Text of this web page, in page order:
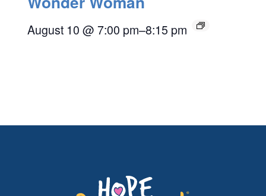
August 10 @ 7:00 pm–8:15 pm